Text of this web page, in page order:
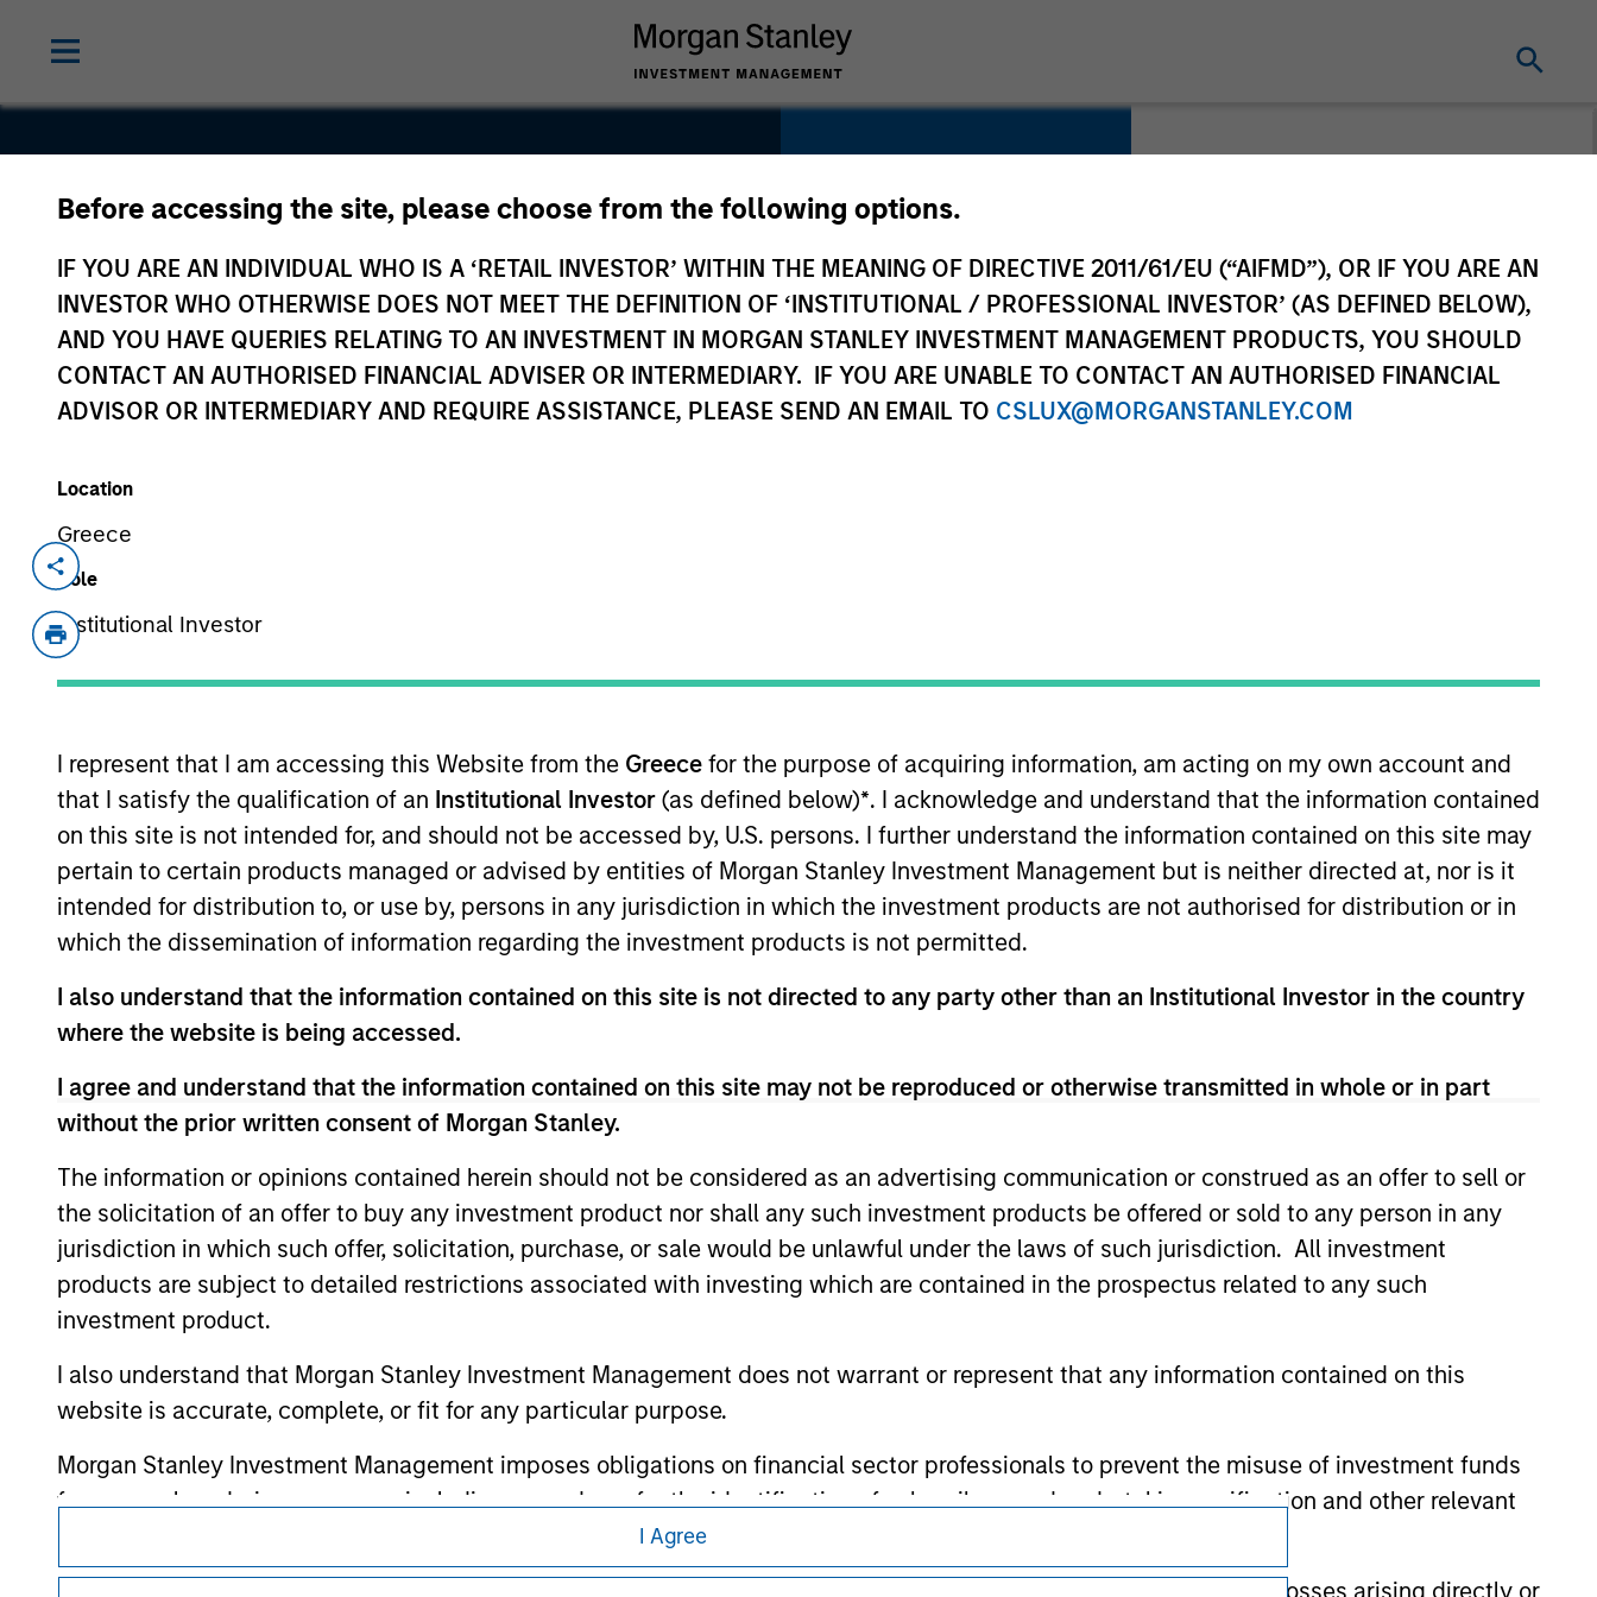
Before accessing the site, please choose from the following options.
IF YOU ARE AN INDIVIDUAL WHO IS A ‘RETAIL INVESTOR’ WITHIN THE MEANING OF DIRECTIVE 2011/61/EU (“AIFMD”), OR IF YOU ARE AN
INVESTOR WHO OTHERWISE DOES NOT MEET THE DEFINITION OF ‘INSTITUTIONAL / PROFESSIONAL INVESTOR’ (AS DEFINED BELOW),
AND YOU HAVE QUERIES RELATING TO AN INVESTMENT IN MORGAN STANLEY INVESTMENT MANAGEMENT PRODUCTS, YOU SHOULD
CONTACT AN AUTHORISED FINANCIAL ADVISER OR INTERMEDIARY. IF YOU ARE UNABLE TO CONTACT AN AUTHORISED FINANCIAL
ADVISOR OR INTERMEDIARY AND REQUIRE ASSISTANCE, PLEASE SEND AN EMAIL TO CSLUX@MORGANSTANLEY.COM
Location
Greece
Role
Institutional Investor
I represent that I am accessing this Website from the Greece for the purpose of acquiring information, am acting on my own account and
that I satisfy the qualification of an Institutional Investor (as defined below)*. I acknowledge and understand that the information contained
on this site is not intended for, and should not be accessed by, U.S. persons. I further understand the information contained on this site may
pertain to certain products managed or advised by entities of Morgan Stanley Investment Management but is neither directed at, nor is it
intended for distribution to, or use by, persons in any jurisdiction in which the investment products are not authorised for distribution or in
which the dissemination of information regarding the investment products is not permitted.
I also understand that the information contained on this site is not directed to any party other than an Institutional Investor in the country
where the website is being accessed.
I agree and understand that the information contained on this site may not be reproduced or otherwise transmitted in whole or in part
without the prior written consent of Morgan Stanley.
The information or opinions contained herein should not be considered as an advertising communication or construed as an offer to sell or
the solicitation of an offer to buy any investment product nor shall any such investment products be offered or sold to any person in any
jurisdiction in which such offer, solicitation, purchase, or sale would be unlawful under the laws of such jurisdiction. All investment
products are subject to detailed restrictions associated with investing which are contained in the prospectus related to any such
investment product.
I also understand that Morgan Stanley Investment Management does not warrant or represent that any information contained on this
website is accurate, complete, or fit for any particular purpose.
Morgan Stanley Investment Management imposes obligations on financial sector professionals to prevent the misuse of investment funds
for money-laundering purposes, including procedures for the identification of subscribers and undertaking verification and other relevant
I acknowledge that no Morgan Stanley Investment Management entity or any affiliate will have any liability for any losses arising directly or
I Agree
HighQ
Technology
United Kingdom
Dec 2015
Strategic Purchase
products including secure file sharing, project management and collaboration tools for
professional service organizations.
View Site
As of July 25, 2025. The above is provided for informational and educational purposes only. There is no guarantee that the investment mentioned
resulted in positive performance (for realized holdings), or will perform well in the future (for current holdings). The trademarks and service marks
above are the property of their respective owners. The information on this website has not been authorized, sponsored, or otherwise approved by
such owners. By clicking on any links shown here, you agree that you are navigating to a third party site. We are providing these hyperlinks to you
only as a convenience and the inclusion of any hyperlink is not and does not imply any endorsement, approval, investigation, verification or
monitoring by us of any information contained in any hyperlinked site. In no event shall we be responsible for the information contained on the site
or your use of such site.
Morgan Stanley
Morgan Stanley Careers
It is important that users read the Terms of Use before proceeding as it explains certain legal and Privacy & Cookies